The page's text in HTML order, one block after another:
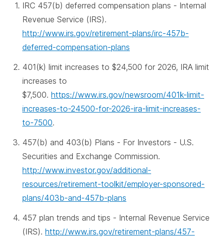
IRC 457(b) deferred compensation plans - Internal
Revenue Service (IRS).
http://www.irs.gov/retirement-plans/irc-457b-
deferred-compensation-plans
401(k) limit increases to $24,500 for 2026, IRA limit
increases to
$7,500. https://www.irs.gov/newsroom/401k-limit-
increases-to-24500-for-2026-ira-limit-increases-
to-7500.
457(b) and 403(b) Plans - For Investors - U.S.
Securities and Exchange Commission.
http://www.investor.gov/additional-
resources/retirement-toolkit/employer-sponsored-
plans/403b-and-457b-plans
457 plan trends and tips - Internal Revenue Service
(IRS). http://www.irs.gov/retirement-plans/457-